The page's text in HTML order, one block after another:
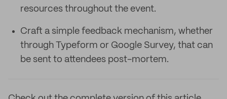
resources throughout the event.
Craft a simple feedback mechanism, whether
through Typeform or Google Survey, that can
be sent to attendees post-mortem.